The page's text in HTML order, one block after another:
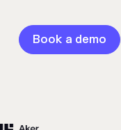
Book a demo